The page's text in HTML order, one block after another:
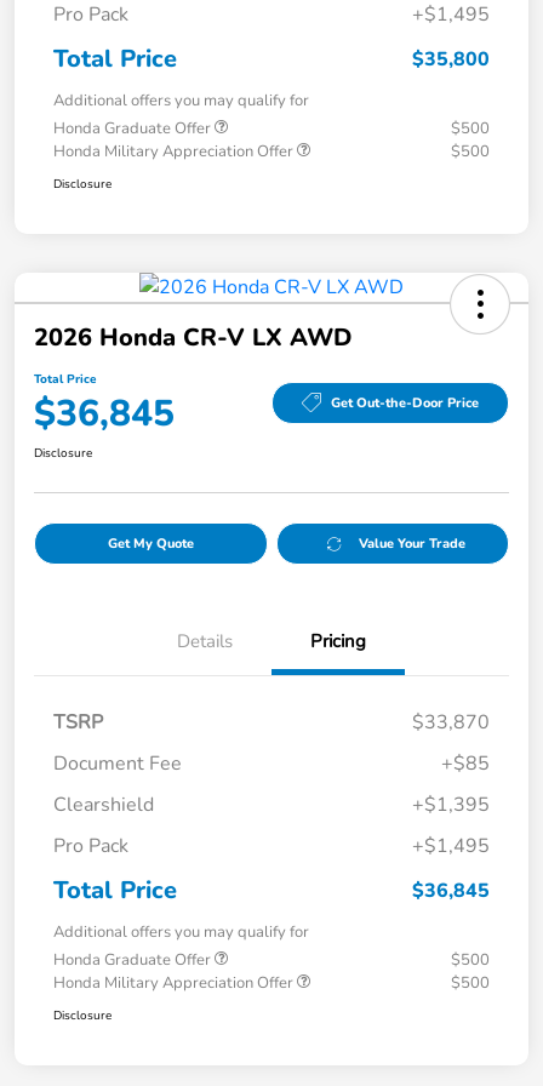
Pro Pack +$1,495
Total Price $35,800
Additional offers you may qualify for
Honda Graduate Offer
$500
Honda Military Appreciation Offer
$500
Disclosure
2026 Honda CR-V LX AWD
Total Price
$36,845 Get Out-the-Door Price
Disclosure
Get My Quote Value Your Trade
Details Pricing
TSRP
$33,870
Document Fee
+$85
Clearshield
+$1,395
Pro Pack
+$1,495
Total Price $36,845
Additional offers you may qualify for
Honda Graduate Offer
$500
Honda Military Appreciation Offer
$500
Disclosure